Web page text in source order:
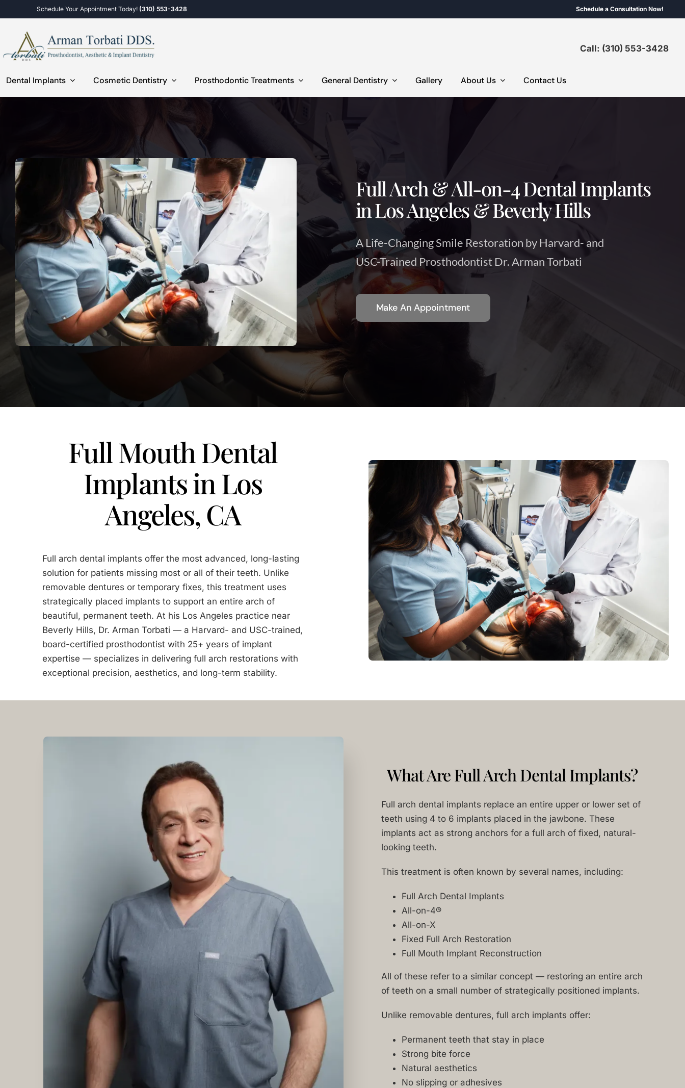
to
content
Schedule Your Appointment Today! (310) 553-3428 Schedule a Consultation Now!
Call: (310) 553-3428
Dental Implants Cosmetic Dentistry Prosthodontic Treatments General Dentistry Gallery About Us Contact Us
Full Arch & All-on-4 Dental Implants
in Los Angeles & Beverly Hills
A Life-Changing Smile Restoration by Harvard- and
USC-Trained Prosthodontist Dr. Arman Torbati
Make An Appointment
Full Mouth Dental
Implants in Los
Angeles, CA
Full arch dental implants offer the most advanced, long-lasting
solution for patients missing most or all of their teeth. Unlike
removable dentures or temporary fixes, this treatment uses
strategically placed implants to support an entire arch of
beautiful, permanent teeth. At his Los Angeles practice near
Beverly Hills, Dr. Arman Torbati — a Harvard- and USC-trained,
board-certified prosthodontist with 25+ years of implant
expertise — specializes in delivering full arch restorations with
exceptional precision, aesthetics, and long-term stability.
What Are Full Arch Dental Implants?
Full arch dental implants replace an entire upper or lower set of
teeth using 4 to 6 implants placed in the jawbone. These
implants act as strong anchors for a full arch of fixed, natural-
looking teeth.
This treatment is often known by several names, including:
Full Arch Dental Implants
All-on-4®
All-on-X
Fixed Full Arch Restoration
Full Mouth Implant Reconstruction
All of these refer to a similar concept — restoring an entire arch
of teeth on a small number of strategically positioned implants.
Unlike removable dentures, full arch implants offer:
Permanent teeth that stay in place
Strong bite force
Natural aesthetics
No slipping or adhesives